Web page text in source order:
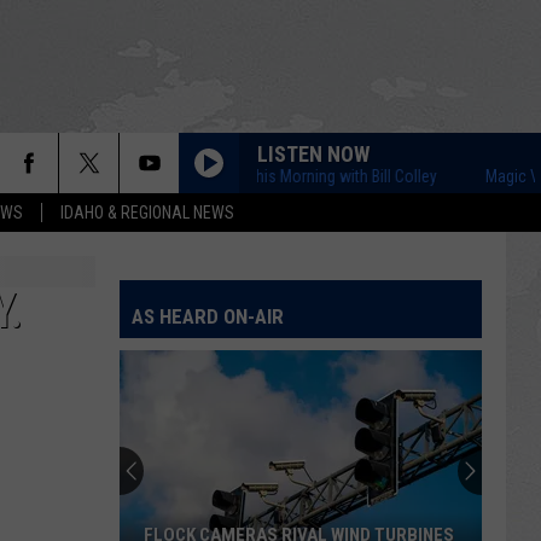
IDAHO & REGIONAL NEWS
LISTEN NOW
Magic Valley This Morning with Bill Colley Magic Valley
AS HEARD ON-AIR
FLOCK CAMERAS RIVAL WIND TURBINES